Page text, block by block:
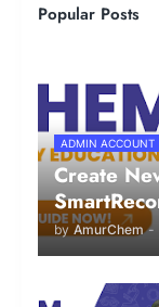
Popular Posts
ADMIN ACCOUNT
Create
by AmurChem -